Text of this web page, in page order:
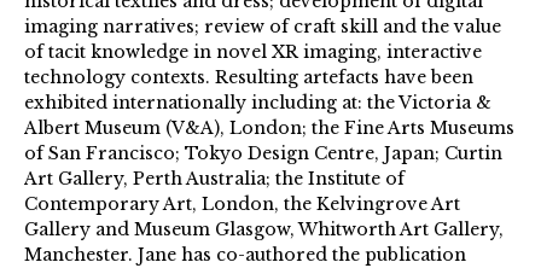
imaging narratives; review of craft skill and the value
of tacit knowledge in novel XR imaging, interactive
technology contexts. Resulting artefacts have been
exhibited internationally including at: the Victoria &
Albert Museum (V&A), London; the Fine Arts Museums
of San Francisco; Tokyo Design Centre, Japan; Curtin
Art Gallery, Perth Australia; the Institute of
Contemporary Art, London, the Kelvingrove Art
Gallery and Museum Glasgow, Whitworth Art Gallery,
Manchester. Jane has co-authored the publication